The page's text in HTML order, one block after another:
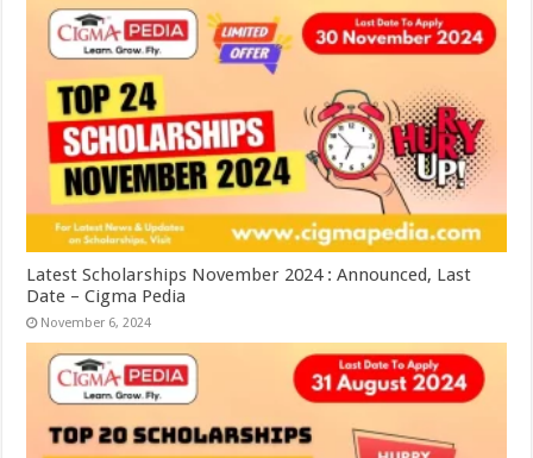
Latest Scholarships November 2024 : Announced, Last
Date – Cigma Pedia
November 6, 2024